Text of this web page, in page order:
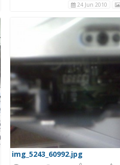
24 Jun 2010
img_5243_60992.jpg